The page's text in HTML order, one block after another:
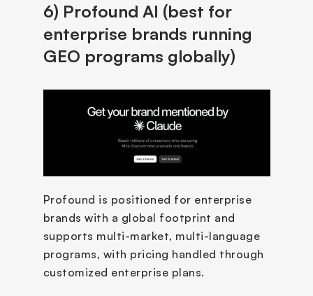
6) Profound AI (best for
enterprise brands running
GEO programs globally)
Profound is positioned for enterprise
brands with a global footprint and
supports multi-market, multi-language
programs, with pricing handled through
customized enterprise plans.